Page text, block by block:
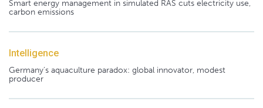
Smart energy management in simulated RAS cuts electricity use,
carbon emissions
Intelligence
Germany's aquaculture paradox: global innovator, modest
producer